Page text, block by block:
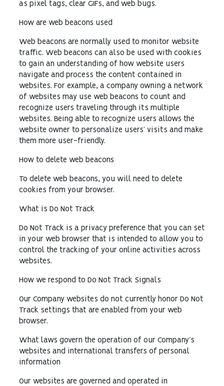
as pixel tags, clear GIFs, and web bugs.
How are web beacons used
Web beacons are normally used to monitor website
traffic. Web beacons can also be used with cookies
to gain an understanding of how website users
navigate and process the content contained in
websites. For example, a company owning a network
of websites may use web beacons to count and
recognize users traveling through its multiple
websites. Being able to recognize users allows the
website owner to personalize users’ visits and make
them more user-friendly.
How to delete web beacons
To delete web beacons, you will need to delete
cookies from your browser.
What is Do Not Track
Do Not Track is a privacy preference that you can set
in your web browser that is intended to allow you to
control the tracking of your online activities across
websites.
How we respond to Do Not Track Signals
Our Company websites do not currently honor Do Not
Track settings that are enabled from your web
browser.
What laws govern the operation of our Company’s
websites and international transfers of personal
information
Our websites are governed and operated in